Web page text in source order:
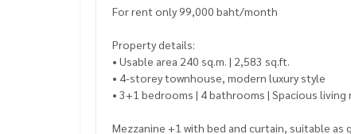
For rent only 99,000 baht/month
Property details:
• Usable area 240 sq.m. | 2,583 sq.ft.
• 4-storey townhouse, modern luxury style
• 3+1 bedrooms | 4 bathrooms | Spacious living
Mezzanine +1 with bed and curtain, suitable